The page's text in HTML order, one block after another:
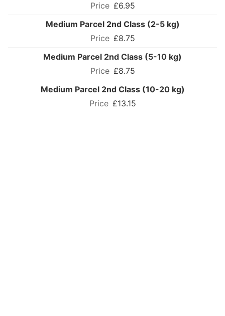
£6.95
Medium Parcel 2nd Class (2-5 kg)
£8.75
Medium Parcel 2nd Class (5-10 kg)
£8.75
Medium Parcel 2nd Class (10-20 kg)
£13.15